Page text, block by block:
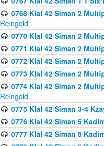
0768 Klal 42 Siman 2
Reingold
0770 Klal 42 Siman 2
0771 Klal 42 Siman 2
0772 Klal 42 Siman 2
0773 Klal 42 Siman 2
0774 Klal 42 Siman 2
Reingold
0775 Klal 42 Siman 3-4
0776 Klal 42 Siman 5
0777 Klal 42 Siman 5